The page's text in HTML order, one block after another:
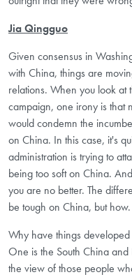
Jia Qingguo
Given consensus in
with China, things are
relations. When you look at
campaign, one irony is that
would condemn the
on China. In this case, it's
administration is trying to
being too soft on China.
you are no better. The
be tough on China, but how.
Why have things
One is the South China
the view of those people